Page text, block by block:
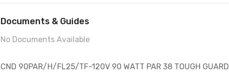
Documents & Guides
No Documents Available
CND 90PAR/H/FL25/TF-120V 90 WATT PAR 38 TOUGH GUARD